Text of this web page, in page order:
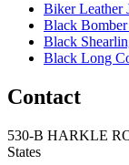
Biker Leather
Black Bomber
Black
Black Long
Contact
530-B HARKLE
States